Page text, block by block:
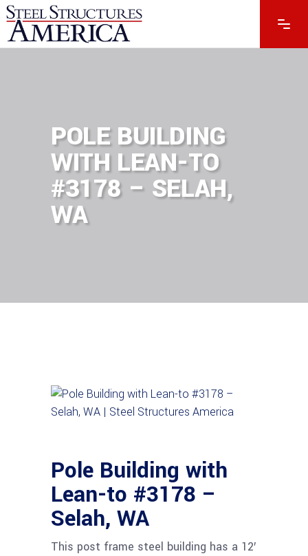
POLE BUILDING
WITH LEAN-TO
#3178 – SELAH,
WA
Pole Building with
Lean-to #3178 –
Selah, WA
This post frame steel building has a 12′